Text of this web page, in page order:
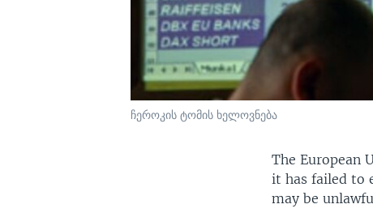
ჩეროკის ტომის ხელოვნება
The European
it has failed to
may be